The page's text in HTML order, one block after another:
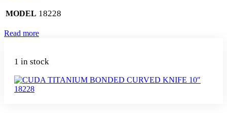
MODEL 18228
Read more
1 in stock